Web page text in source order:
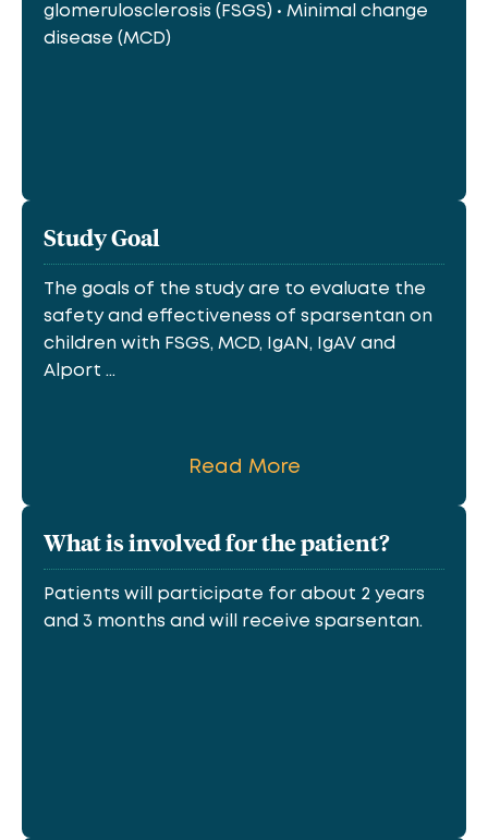
glomerulosclerosis (FSGS) • Minimal change
disease (MCD)
Study Goal
The goals of the study are to evaluate the
safety and effectiveness of sparsentan on
children with FSGS, MCD, IgAN, IgAV and
Alport ...
Read More
What is involved for the patient?
Patients will participate for about 2 years
and 3 months and will receive sparsentan.